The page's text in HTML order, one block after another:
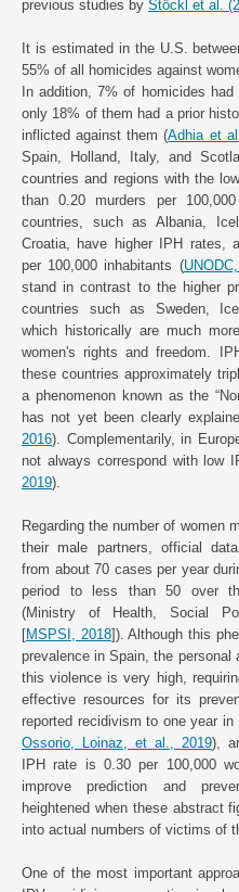
previous studies by Stöckl et al.
It is estimated in the U.S.
55% of all homicides against
In addition, 7% of homicides
only 18% of them had a prior
inflicted against them (Adhia et
Spain, Holland, Italy, and
countries and regions with the
than 0.20 murders per
countries, such as Albania,
Croatia, have higher IPH rates,
per 100,000 inhabitants (
stand in contrast to the higher
countries such as Sweden,
which historically are much
women's rights and freedom.
these countries approximately
a phenomenon known as the
has not yet been clearly
2016). Complementarily, in
not always correspond with low
2019).
Regarding the number of women
their male partners, official
from about 70 cases per year
period to less than 50 over
(Ministry of Health, Social
[MSPSI, 2018]). Although this
prevalence in Spain, the personal
this violence is very high,
effective resources for its
reported recidivism to one year
Ossorio, Loinaz, et al., 2019),
IPH rate is 0.30 per 100,000
improve prediction and
heightened when these abstract
into actual numbers of victims of
One of the most important